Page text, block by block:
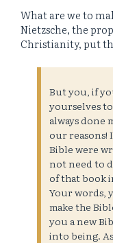
What are we to
Nietzsche, the
Christianity, put
But you, if
yourselves to
always done
our reasons!
Bible were
not need to
of that book
Your words,
make the
you a new
into being.